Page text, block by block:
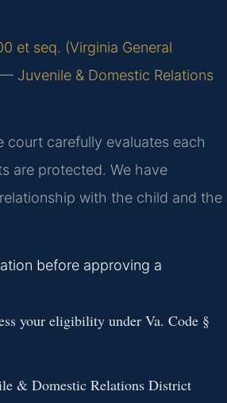
et seq. (Virginia General
Juvenile & Domestic Relations
court carefully evaluates each
are protected. We have
with the child and the
before approving a
your eligibility under Va. Code §
& Domestic Relations District